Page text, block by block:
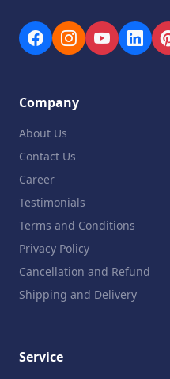
Company
About Us
Contact Us
Career
Testimonials
Terms and Conditions
Privacy Policy
Cancellation and Refund
Shipping and Delivery
Service